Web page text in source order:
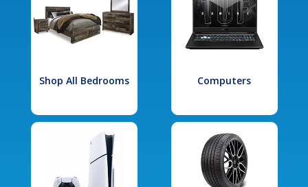
Shop All Bedrooms Computers